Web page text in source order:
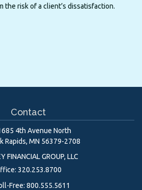
the risk of a client’s dissatisfaction.
Contact
4th Avenue North
Rapids, MN 56379-2708
FINANCIAL GROUP, LLC
320.253.8700
Free: 800.555.5611